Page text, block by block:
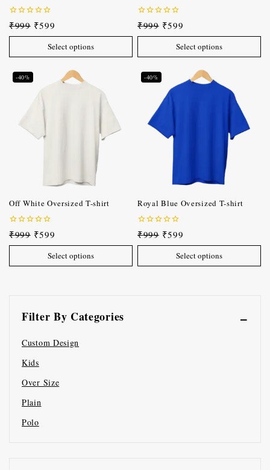
0
out
of
₹999 ₹599
Select options
0
out
of
₹999 ₹599
Select options
-40%
Off White Oversized T-shirt
0
out
of
₹999 ₹599
Select options
-40%
Royal Blue Oversized T-shirt
0
out
of
₹999 ₹599
Select options
Filter By Categories
Custom Design
Kids
Over Size
Plain
Polo